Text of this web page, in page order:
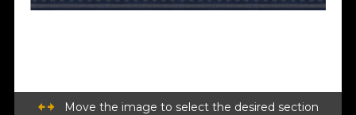
Move the image to select the desired section